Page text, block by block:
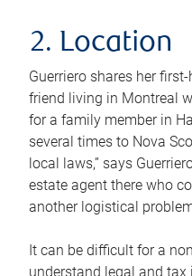
2. Location
Guerriero shares her
friend living in Montreal
for a family member in
several times to Nova
local laws,” says
estate agent there who
another logistical
It can be difficult for a
understand legal and